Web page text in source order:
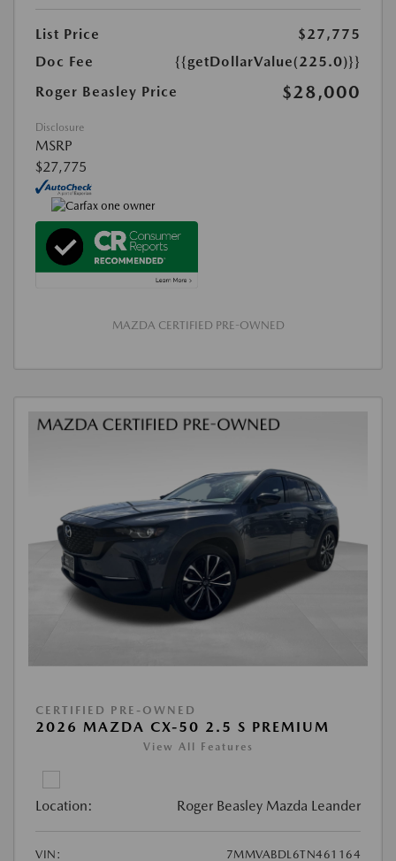
List Price
$27,775
Doc Fee
{{getDollarValue(225.0)}}
Roger Beasley Price
$28,000
Disclosure
MSRP
$27,775
MAZDA CERTIFIED PRE-OWNED
CERTIFIED PRE-OWNED
2026 MAZDA CX-50 2.5 S PREMIUM
View All Features
Location: Roger Beasley Mazda Leander
VIN:
7MMVABDL6TN461164